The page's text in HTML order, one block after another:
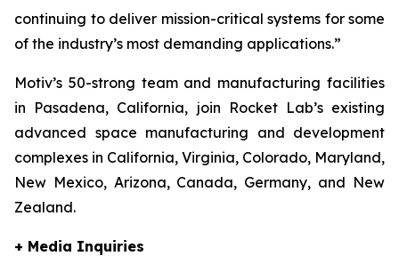
continuing to deliver mission-critical systems for some
of the industry’s most demanding applications.”
Motiv’s 50-strong team and manufacturing facilities
in Pasadena, California, join Rocket Lab’s existing
advanced space manufacturing and development
complexes in California, Virginia, Colorado, Maryland,
New Mexico, Arizona, Canada, Germany, and New
Zealand.
+ Media Inquiries